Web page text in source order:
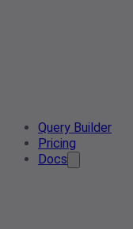
Query Builder
Pricing
Docs